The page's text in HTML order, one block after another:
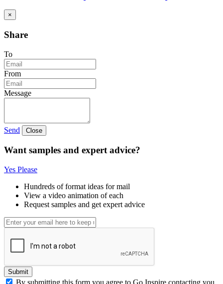
×
Share
To
From
Message
Send Close
Want samples and expert advice?
Yes Please
Hundreds of format ideas for mail
View a video animation of each
Request samples and get expert advice
Submit